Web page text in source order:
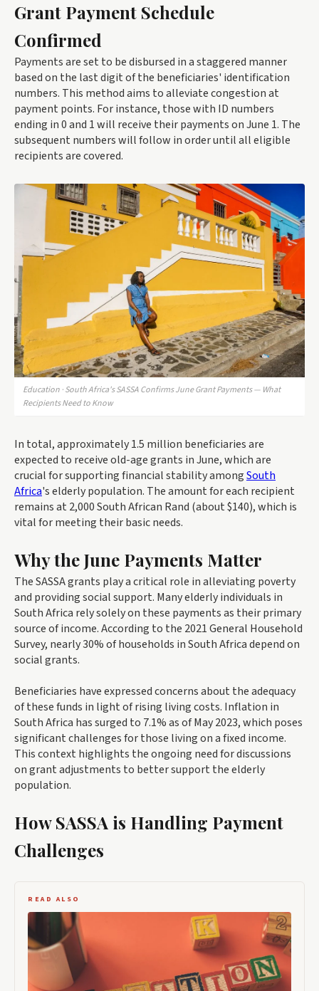
Grant Payment Schedule
Confirmed
Payments are set to be disbursed in a staggered manner
based on the last digit of the beneficiaries' identification
numbers. This method aims to alleviate congestion at
payment points. For instance, those with ID numbers
ending in 0 and 1 will receive their payments on June 1. The
subsequent numbers will follow in order until all eligible
recipients are covered.
Education · South Africa's SASSA Confirms June Grant Payments — What
Recipients Need to Know
In total, approximately 1.5 million beneficiaries are
expected to receive old-age grants in June, which are
crucial for supporting financial stability amongSouth
Africa's elderly population. The amount for each recipient
remains at 2,000 South African Rand (about $140), which is
vital for meeting their basic needs.
Why the June Payments Matter
The SASSA grants play a critical role in alleviating poverty
and providing social support. Many elderly individuals in
South Africa rely solely on these payments as their primary
source of income. According to the 2021 General Household
Survey, nearly 30% of households in South Africa depend on
social grants.
Beneficiaries have expressed concerns about the adequacy
of these funds in light of rising living costs. Inflation in
South Africa has surged to 7.1% as of May 2023, which poses
significant challenges for those living on a fixed income.
This context highlights the ongoing need for discussions
on grant adjustments to better support the elderly
population.
How SASSA is Handling Payment
Challenges
READ ALSO